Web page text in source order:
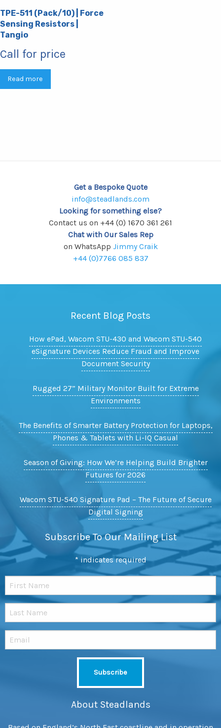
TPE-511 (Pack/10) | Force
Sensing Resistors |
Tangio
Call for price
Read more
Get a Bespoke Quote
info@steadlands.com
Looking for something else?
Contact us on +44 (0) 1670 361 261
Chat with Our Sales Rep
on WhatsApp Jimmy Craik
+44 (0)7766 085 837
Recent Blog Posts
How ePad, Wacom STU-430 and Wacom STU-540
eSignature Devices Reduce Fraud and Improve
Document Security
Rugged 27” Military Monitor Built for Extreme
Environments
The Benefits of Smarter Battery Protection for Laptops,
Phones & Tablets with Li-IQ Casual
Season of Giving: How We’re Helping Build Brighter
Futures for 2026
Wacom STU-540 Signature Pad – The Future of Secure
Digital Signing
Subscribe To Our Mailing List
* indicates required
About Steadlands